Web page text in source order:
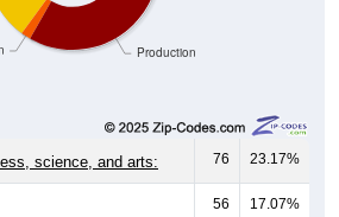
Production
science, and arts: 76 23.17%
56 17.07%